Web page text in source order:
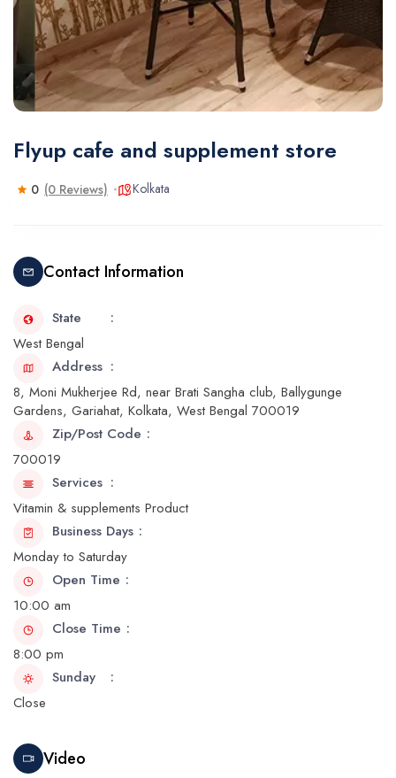
Flyup cafe and supplement store
0 (0 Reviews) Kolkata
Contact Information
State
West Bengal
Address
8, Moni Mukherjee Rd, near Brati Sangha club, Ballygunge
Gardens, Gariahat, Kolkata, West Bengal 700019
Zip/Post Code
700019
Services
Vitamin & supplements Product
Business Days
Monday to Saturday
Open Time
10:00 am
Close Time
8:00 pm
Sunday
Close
Video